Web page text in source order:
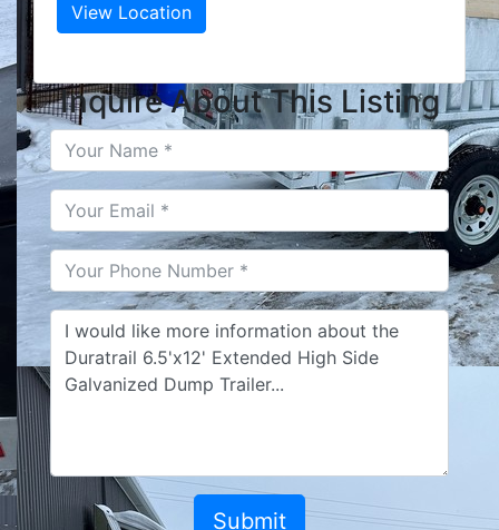
View Location
Inquire About This Listing